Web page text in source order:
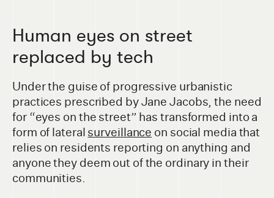
Human eyes on street
replaced by tech
Under the guise of progressive urbanistic
practices prescribed by Jane Jacobs, the need
for “eyes on the street” has transformed into a
form of lateral surveillance on social media that
relies on residents reporting on anything and
anyone they deem out of the ordinary in their
communities.